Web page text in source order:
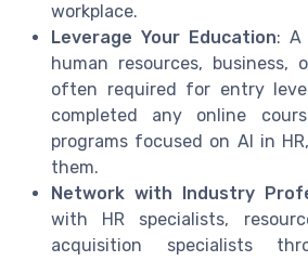
workplace.
Leverage Your Education: A
human resources,
often required for entry
completed any online
programs focused on AI in
them.
Network with Industry
with HR specialists,
acquisition specialists